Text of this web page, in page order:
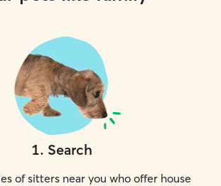
1. Search
of sitters near you who offer house